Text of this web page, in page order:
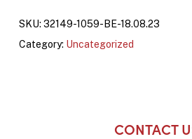
SKU: 32149-1059-BE-18.08.23
Category: Uncategorized
CONTACT